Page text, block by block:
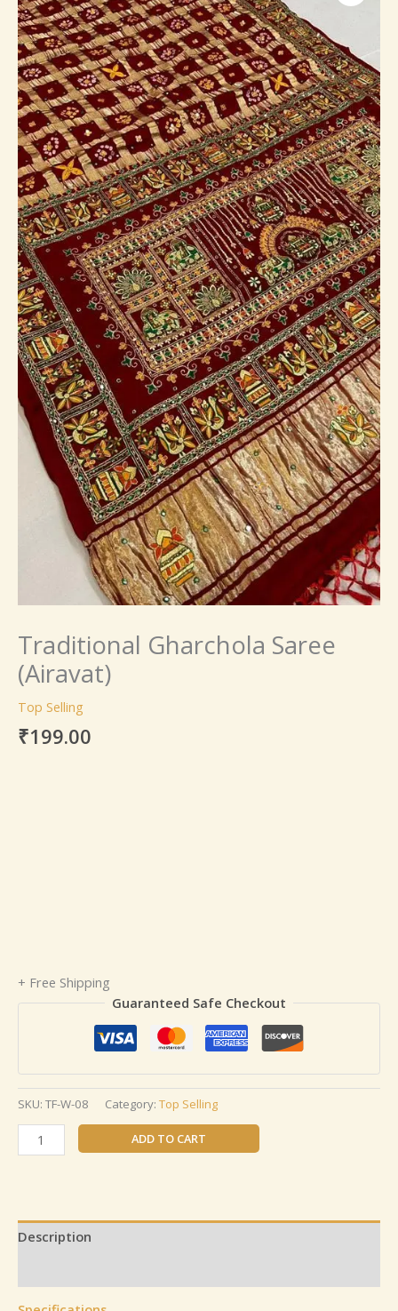
Traditional Gharchola Saree
(Airavat)
Top Selling
₹199.00
+ Free Shipping
Guaranteed Safe Checkout
SKU: TF-W-08 Category: Top Selling
Saree
(Airavat)
quantity
ADD TO CART
Description